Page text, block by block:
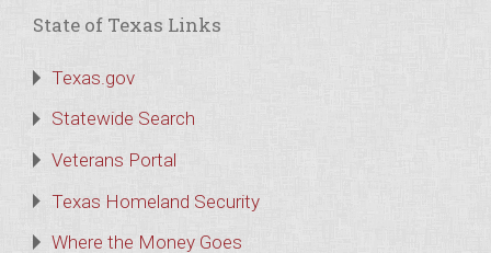
State of Texas Links
Texas.gov
Statewide Search
Veterans Portal
Texas Homeland Security
Where the Money Goes